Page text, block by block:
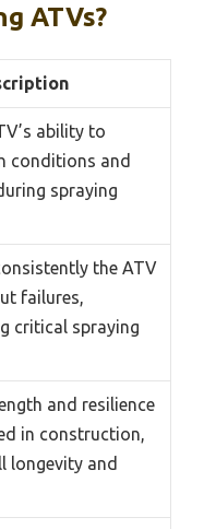
ATVs?
ability to
conditions and
spraying
the ATV
failures,
critical spraying
and resilience
in construction,
longevity and